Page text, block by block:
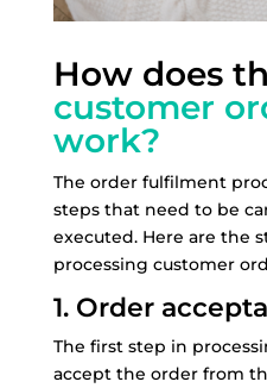
How does
customer
work?
The order fulfilment
steps that need to be
executed. Here are the
processing customer
1. Order
The first step in
accept the order from